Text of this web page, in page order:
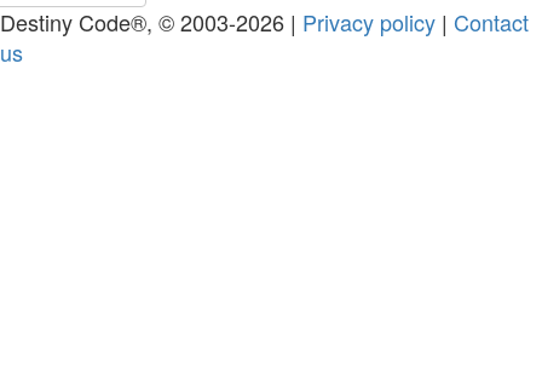
Destiny Code®, © 2003-2026 | Privacy policy | Contact
us